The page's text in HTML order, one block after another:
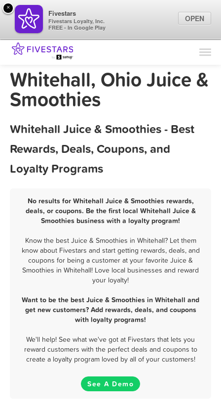
Find Locations
Marketing Tips
Whitehall, Ohio Juice &
Smoothies
Whitehall Juice & Smoothies - Best
Rewards, Deals, Coupons, and
Loyalty Programs
No results for Whitehall Juice & Smoothies rewards,
deals, or coupons. Be the first local Whitehall Juice &
Smoothies business with a loyalty program!
Know the best Juice & Smoothies in Whitehall? Let them
know about Fivestars and start getting rewards, deals, and
coupons for being a customer at your favorite Juice &
Smoothies in Whitehall! Love local businesses and reward
your loyalty!
Want to be the best Juice & Smoothies in Whitehall and
get new customers? Add rewards, deals, and coupons
with loyalty programs!
We'll help! See what we've got at Fivestars that lets you
reward customers with the perfect deals and coupons to
create a loyalty program loved by all of your customers!
See A Demo
×
Fivestars
Fivestars Loyalty, Inc.
FREE - In Google Play
OPEN